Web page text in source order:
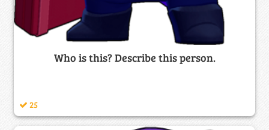
Who is this? Describe this person.
25